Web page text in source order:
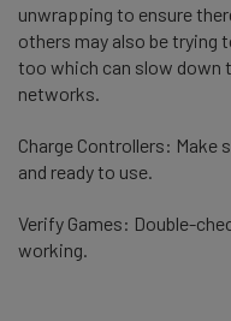
unwrapping to ensure
others may also be trying
too which can slow down
networks.
Charge Controllers: Make
and ready to use.
Verify Games: Double-
working.